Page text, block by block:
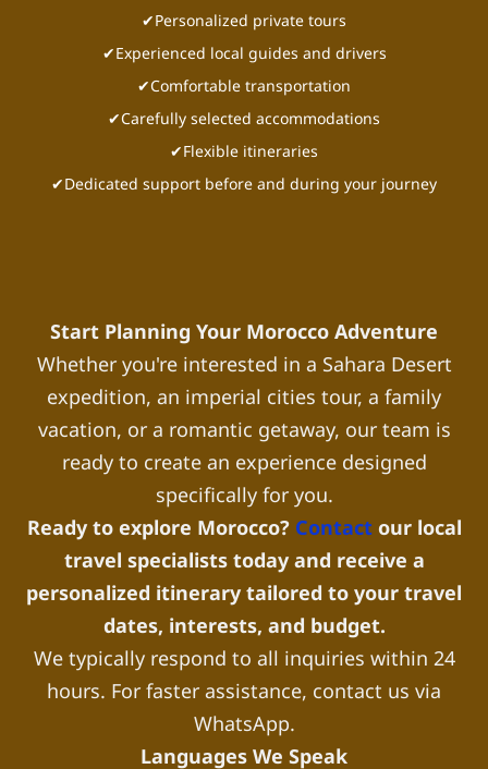
✔Personalized private tours
✔Experienced local guides and drivers
✔Comfortable transportation
✔Carefully selected accommodations
✔Flexible itineraries
✔Dedicated support before and during your journey
Start Planning Your Morocco Adventure
Whether you're interested in a Sahara Desert
expedition, an imperial cities tour, a family
vacation, or a romantic getaway, our team is
ready to create an experience designed
specifically for you.
Ready to explore Morocco? Contact our local
travel specialists today and receive a
personalized itinerary tailored to your travel
dates, interests, and budget.
We typically respond to all inquiries within 24
hours. For faster assistance, contact us via
WhatsApp.
Languages We Speak